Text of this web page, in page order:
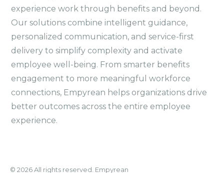
experience work through benefits and beyond.
Our solutions combine intelligent guidance,
personalized communication, and service-first
delivery to simplify complexity and activate
employee well-being. From smarter benefits
engagement to more meaningful workforce
connections, Empyrean helps organizations drive
better outcomes across the entire employee
experience.
© 2026 All rights reserved. Empyrean